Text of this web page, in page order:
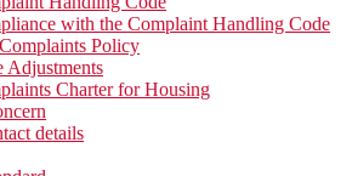
with the Complaint Handling Code
Policy
Adjustments
Charter for Housing
details